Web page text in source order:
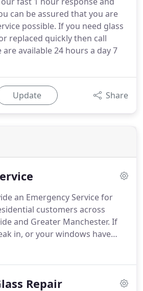
can be assured that you are
possible. If you need glass
replaced quickly then call
are available 24 hours a day 7
Update Share
an Emergency Service for
customers across
and Greater Manchester. If
in, or your windows have
make your premises secure
in or damaged window we can
Repair